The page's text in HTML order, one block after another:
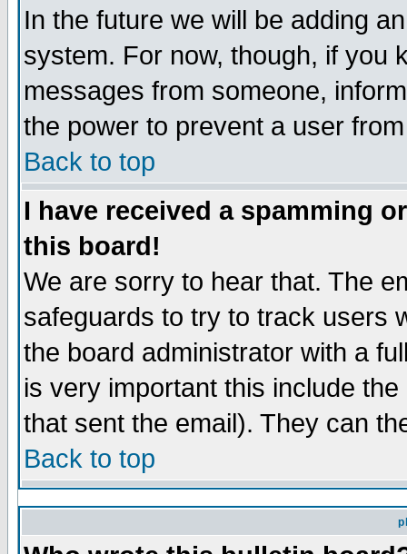
In the future we will be adding
system. For now, though, if you
messages from someone,
the power to prevent a user
Back to top
I have received a spamming
this board!
We are sorry to hear that. The
safeguards to try to track users
the board administrator with a
is very important this include
that sent the email). They can
Back to top